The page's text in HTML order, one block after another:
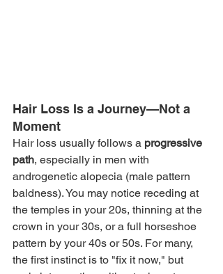
Hair Loss Is a Journey—Not a
Moment
Hair loss usually follows a progressive
path, especially in men with
androgenetic alopecia (male pattern
baldness). You may notice receding at
the temples in your 20s, thinning at the
crown in your 30s, or a full horseshoe
pattern by your 40s or 50s. For many,
the first instinct is to "fix it now," but